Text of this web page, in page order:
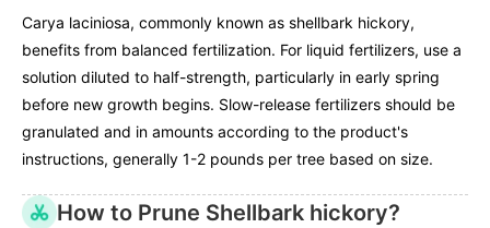
Carya laciniosa, commonly known as shellbark hickory,
benefits from balanced fertilization. For liquid fertilizers, use a
solution diluted to half-strength, particularly in early spring
before new growth begins. Slow-release fertilizers should be
granulated and in amounts according to the product's
instructions, generally 1-2 pounds per tree based on size.
How to Prune Shellbark hickory?